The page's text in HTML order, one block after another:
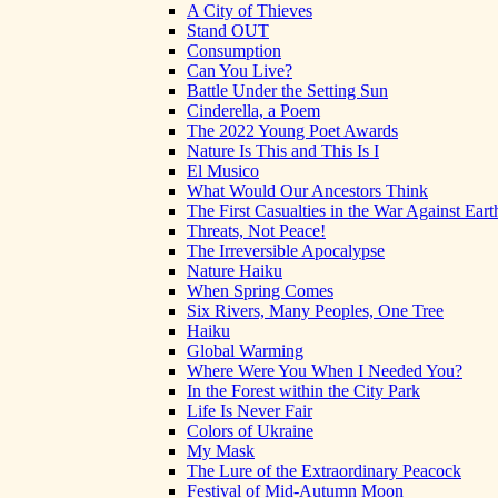
A City of Thieves
Stand OUT
Consumption
Can You Live?
Battle Under the Setting Sun
Cinderella, a Poem
The 2022 Young Poet Awards
Nature Is This and This Is I
El Musico
What Would Our Ancestors Think
The First Casualties in the War Against
Threats, Not Peace!
The Irreversible Apocalypse
Nature Haiku
When Spring Comes
Six Rivers, Many Peoples, One Tree
Haiku
Global Warming
Where Were You When I Needed You?
In the Forest within the City Park
Life Is Never Fair
Colors of Ukraine
My Mask
The Lure of the Extraordinary Peacock
Festival of Mid-Autumn Moon